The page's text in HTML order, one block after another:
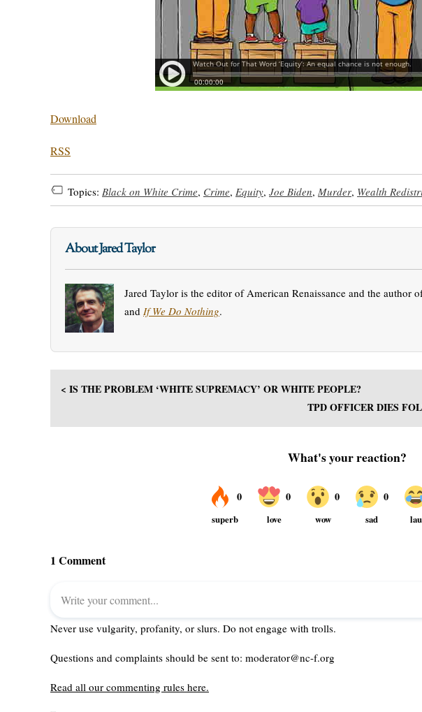
Download
RSS
Topics: Black on White Crime, Crime, Equity, Joe Biden, Murder, Wealth
About Jared Taylor
Jared Taylor is the editor of American Renaissance and the author
and If We Do Nothing.
< IS THE PROBLEM ‘WHITE SUPREMACY’ OR WHITE PEOPLE?
TPD OFFICER DIES